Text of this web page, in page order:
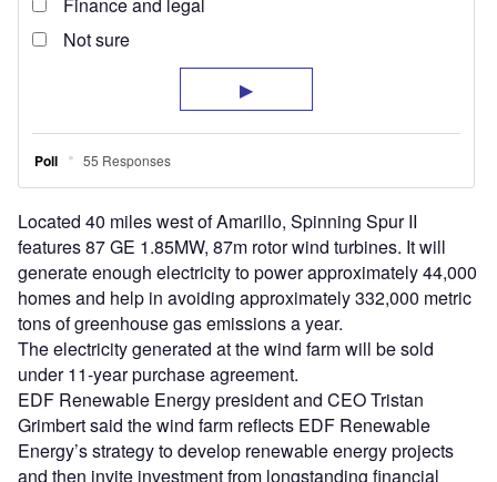
Located 40 miles west of Amarillo, Spinning Spur II
features 87 GE 1.85MW, 87m rotor wind turbines. It will
generate enough electricity to power approximately 44,000
homes and help in avoiding approximately 332,000 metric
tons of greenhouse gas emissions a year.
The electricity generated at the wind farm will be sold
under 11-year purchase agreement.
EDF Renewable Energy president and CEO Tristan
Grimbert said the wind farm reflects EDF Renewable
Energy’s strategy to develop renewable energy projects
and then invite investment from longstanding financial